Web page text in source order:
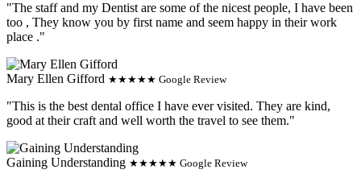
"The staff and my Dentist are some of the nicest people, I have been
too , They know you by first name and seem happy in their work
place ."
Mary Ellen Gifford ★★★★★ Google Review
"This is the best dental office I have ever visited. They are kind,
good at their craft and well worth the travel to see them."
Gaining Understanding ★★★★★ Google Review